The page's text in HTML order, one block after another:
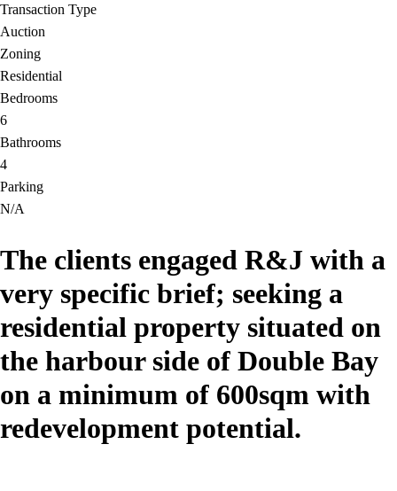
Transaction Type
Auction
Zoning
Residential
Bedrooms
6
Bathrooms
4
Parking
N/A
The clients engaged R&J with a
very specific brief; seeking a
residential property situated on
the harbour side of Double Bay
on a minimum of 600sqm with
redevelopment potential.